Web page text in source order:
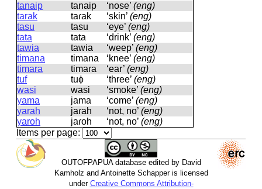
tanaip
tanaip ‘nose’ (eng)
tarak
taɾak ‘skin’ (eng)
tasu
tasu ‘eye’ (eng)
tata
tata ‘drink’ (eng)
tawia
tawia ‘weep’ (eng)
timana
timana ‘knee’ (eng)
timara
timaɾa ‘ear’ (eng)
tuf
tuɸ ‘three’ (eng)
wasi
wasi ‘smoke’ (eng)
yama
jama ‘come’ (eng)
yarah
jaɾah ‘not, no’ (eng)
yaroh
jaɾoh ‘not, no’ (eng)
Items per page:
OUTOFPAPUA database edited by David
Kamholz and Antoinette Schapper is licensed
under Creative Commons Attribution-